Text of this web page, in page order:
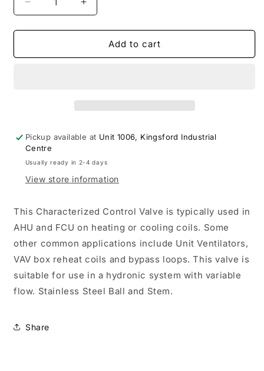
Decrease
quantity
for
CCV
FS
24V
Modulating
B210
Increase
quantity
for
Belimo
CCV
FS
Modulating
B210
Add to cart
Pickup available at Unit 1006, Kingsford Industrial
Centre
Usually ready in 2-4 days
View store information
This Characterized Control Valve is typically used in
AHU and FCU on heating or cooling coils. Some
other common applications include Unit Ventilators,
VAV box reheat coils and bypass loops. This valve is
suitable for use in a hydronic system with variable
flow. Stainless Steel Ball and Stem.
Share